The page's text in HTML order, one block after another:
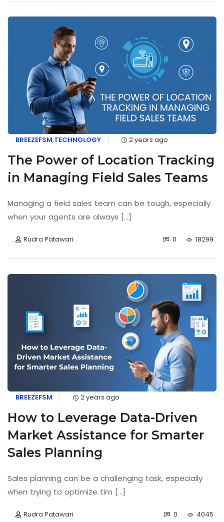
BREEZEFSM,TECHNOLOGY 2 years ago
The Power of Location Tracking
in Managing Field Sales Teams
Managing a field sales team can be tough, especially
when your agents are always [...]
Rudra Patawari 0 18299
BREEZEFSM 2 years ago
How to Leverage Data-Driven
Market Assistance for Smarter
Sales Planning
Sales planning can be a challenging task, especially
when trying to optimize tim [...]
Rudra Patawari 0 4045